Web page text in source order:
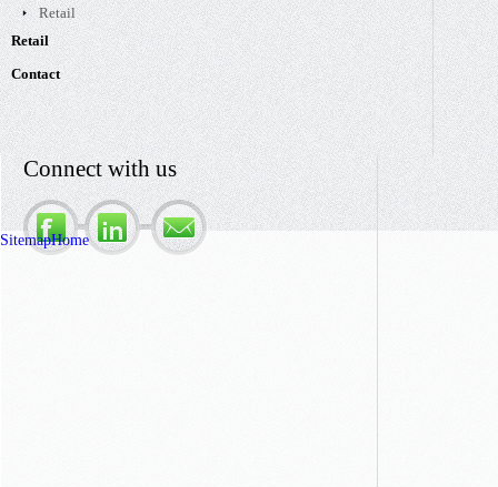
Retail
Retail
Contact
Connect with us
SitemapHome